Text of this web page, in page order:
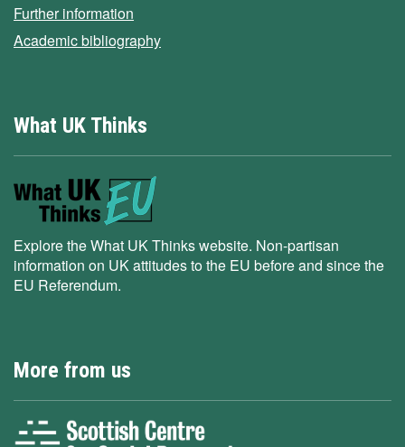
Further information
Academic bibliography
What UK Thinks
Explore the What UK Thinks website. Non-partisan
information on UK attitudes to the EU before and since the
EU Referendum.
More from us